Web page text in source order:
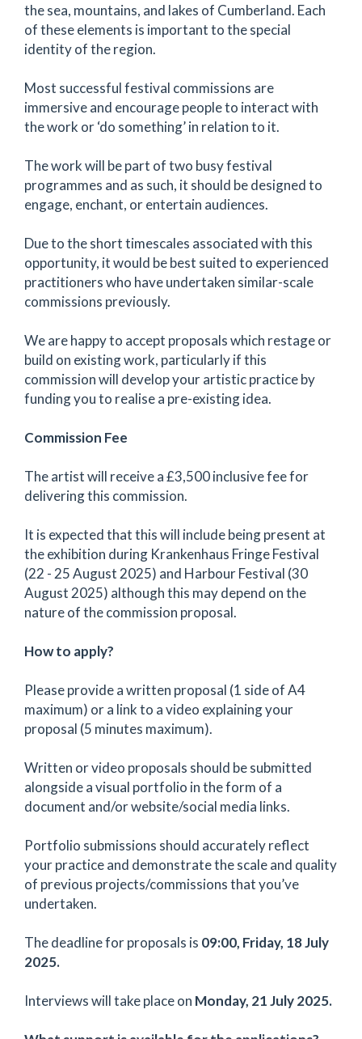
the sea, mountains, and lakes of Cumberland. Each
of these elements is important to the special
identity of the region.
Most successful festival commissions are
immersive and encourage people to interact with
the work or ‘do something’ in relation to it.
The work will be part of two busy festival
programmes and as such, it should be designed to
engage, enchant, or entertain audiences.
Due to the short timescales associated with this
opportunity, it would be best suited to experienced
practitioners who have undertaken similar-scale
commissions previously.
We are happy to accept proposals which restage or
build on existing work, particularly if this
commission will develop your artistic practice by
funding you to realise a pre-existing idea.
Commission Fee
The artist will receive a £3,500 inclusive fee for
delivering this commission.
It is expected that this will include being present at
the exhibition during Krankenhaus Fringe Festival
(22 - 25 August 2025) and Harbour Festival (30
August 2025) although this may depend on the
nature of the commission proposal.
How to apply?
Please provide a written proposal (1 side of A4
maximum) or a link to a video explaining your
proposal (5 minutes maximum).
Written or video proposals should be submitted
alongside a visual portfolio in the form of a
document and/or website/social media links.
Portfolio submissions should accurately reflect
your practice and demonstrate the scale and quality
of previous projects/commissions that you’ve
undertaken.
The deadline for proposals is 09:00, Friday, 18 July
2025.
Interviews will take place on Monday, 21 July 2025.